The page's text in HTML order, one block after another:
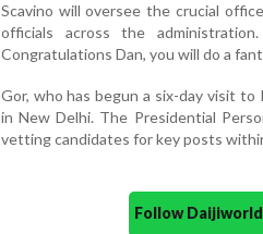
Scavino will oversee the crucial
officials across the
Congratulations Dan, you will do a
Gor, who has begun a six-day visit
in New Delhi. The Presidential
vetting candidates for key posts
Follow